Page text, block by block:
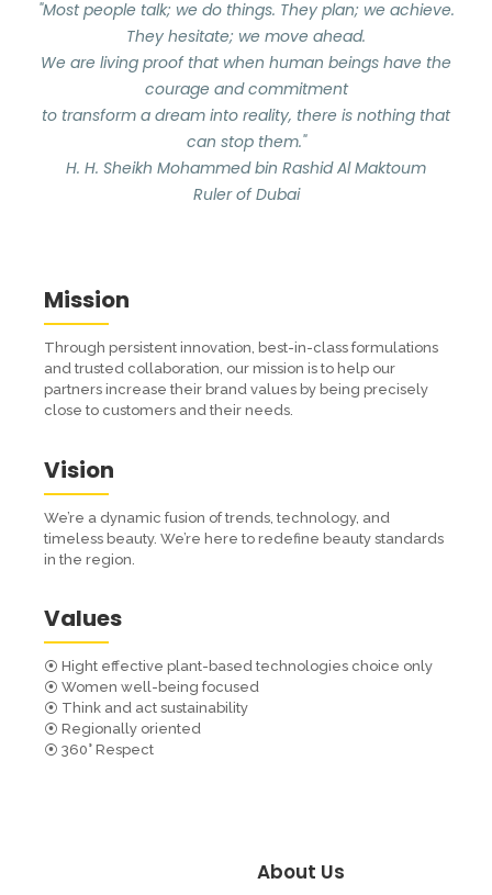
"Most people talk; we do things. They plan; we achieve.
They hesitate; we move ahead.
We are living proof that when human beings have the
courage and commitment
to transform a dream into reality, there is nothing that
can stop them."
H. H. Sheikh Mohammed bin Rashid Al Maktoum
Ruler of Dubai
Mission
Through persistent innovation, best-in-class formulations
and trusted collaboration, our mission is to help our
partners increase their brand values by being precisely
close to customers and their needs.
Vision
We’re a dynamic fusion of trends, technology, and
timeless beauty. We’re here to redefine beauty standards
in the region.
Values
⦿ Hight effective plant-based technologies choice only
⦿ Women well-being focused
⦿ Think and act sustainability
⦿ Regionally oriented
⦿ 360° Respect
About Us